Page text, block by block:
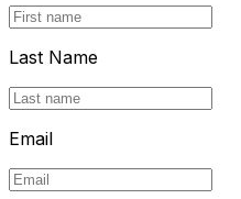
Last Name
Email